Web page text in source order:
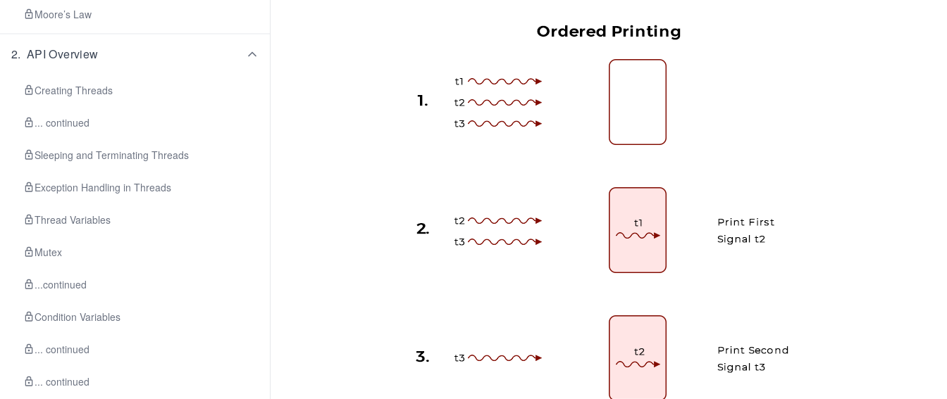
Moore’s Law
2. API Overview
Creating Threads
... continued
Sleeping and Terminating Threads
Exception Handling in Threads
Thread Variables
Mutex
...continued
Condition Variables
... continued
... continued